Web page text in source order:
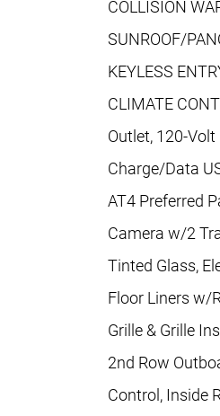
COLLISION
SUNROOF/
KEYLESS
CLIMATE
Outlet, 120-
Charge/Data
AT4 Preferred
Camera w/2
Tinted Glass,
Floor Liners w/
Grille & Grille
2nd Row
Control, Inside